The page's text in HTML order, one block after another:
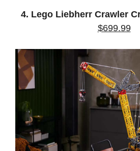
4. Lego Liebherr Crawler
$699.99